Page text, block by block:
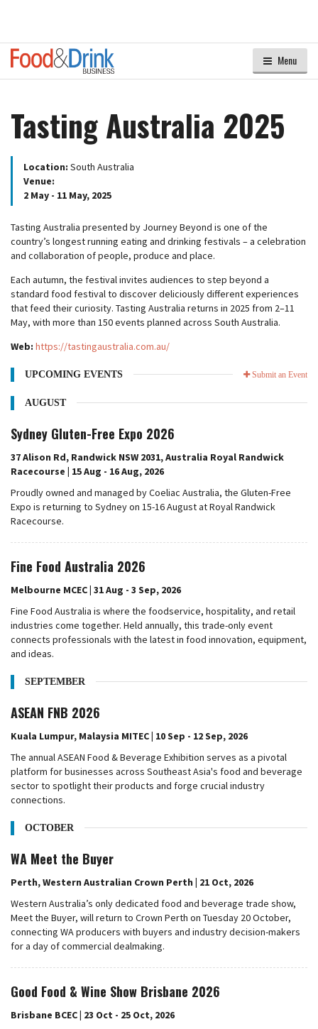
Menu
Tasting Australia 2025
Location: South Australia
Venue:
2 May - 11 May, 2025
Tasting Australia presented by Journey Beyond is one of the
country’s longest running eating and drinking festivals – a celebration
and collaboration of people, produce and place.
Each autumn, the festival invites audiences to step beyond a
standard food festival to discover deliciously different experiences
that feed their curiosity. Tasting Australia returns in 2025 from 2–11
May, with more than 150 events planned across South Australia.
Web: https://tastingaustralia.com.au/
UPCOMING EVENTS Submit an Event
AUGUST
Sydney Gluten-Free Expo 2026
37 Alison Rd, Randwick NSW 2031, Australia Royal Randwick
Racecourse | 15 Aug - 16 Aug, 2026
Proudly owned and managed by Coeliac Australia, the Gluten-Free
Expo is returning to Sydney on 15-16 August at Royal Randwick
Racecourse.
Fine Food Australia 2026
Melbourne MCEC | 31 Aug - 3 Sep, 2026
Fine Food Australia is where the foodservice, hospitality, and retail
industries come together. Held annually, this trade-only event
connects professionals with the latest in food innovation, equipment,
and ideas.
SEPTEMBER
ASEAN FNB 2026
Kuala Lumpur, Malaysia MITEC | 10 Sep - 12 Sep, 2026
The annual ASEAN Food & Beverage Exhibition serves as a pivotal
platform for businesses across Southeast Asia's food and beverage
sector to spotlight their products and forge crucial industry
connections.
OCTOBER
WA Meet the Buyer
Perth, Western Australian Crown Perth | 21 Oct, 2026
Western Australia’s only dedicated food and beverage trade show,
Meet the Buyer, will return to Crown Perth on Tuesday 20 October,
connecting WA producers with buyers and industry decision-makers
for a day of commercial dealmaking.
Good Food & Wine Show Brisbane 2026
Brisbane BCEC | 23 Oct - 25 Oct, 2026